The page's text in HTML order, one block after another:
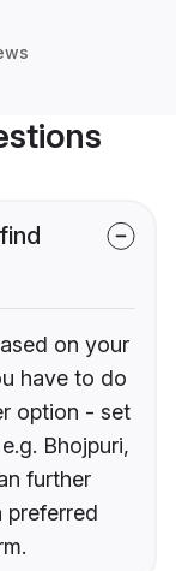
on your
have to do
option - set
Bhojpuri,
further
preferred